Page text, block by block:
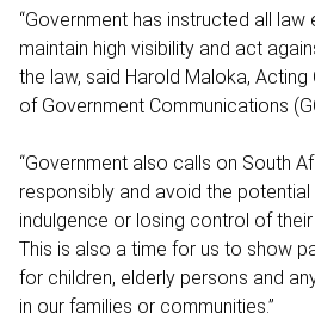
“Government has instructed all
maintain high visibility and act
the law, said Harold Maloka,
of Government Communications
“Government also calls on South
responsibly and avoid the
indulgence or losing control of
This is also a time for us to show
for children, elderly persons and
in our families or communities.”